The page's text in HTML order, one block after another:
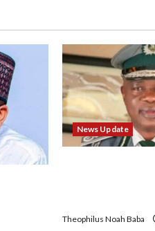
News Update
Theophilus Noah Baba